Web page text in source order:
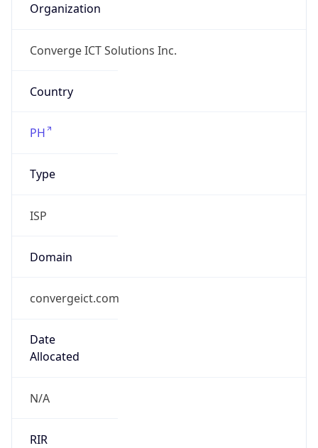
Organization
Converge ICT Solutions Inc.
Country
PH
Type
ISP
Domain
convergeict.com
Date
Allocated
N/A
RIR